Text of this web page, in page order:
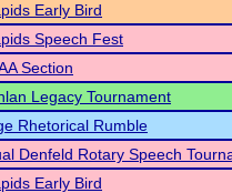
Early Bird
Speech Fest
Section
Legacy Tournament
Rhetorical Rumble
Denfeld Rotary Speech
Early Bird